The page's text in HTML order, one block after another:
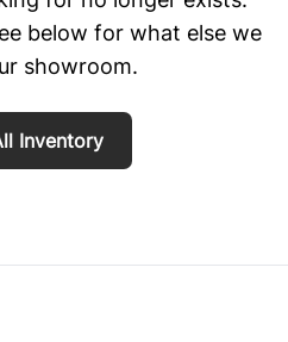
below for what else we
showroom.
Inventory